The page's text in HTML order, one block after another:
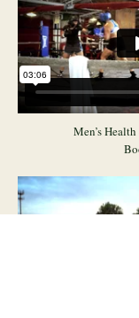
Men’s